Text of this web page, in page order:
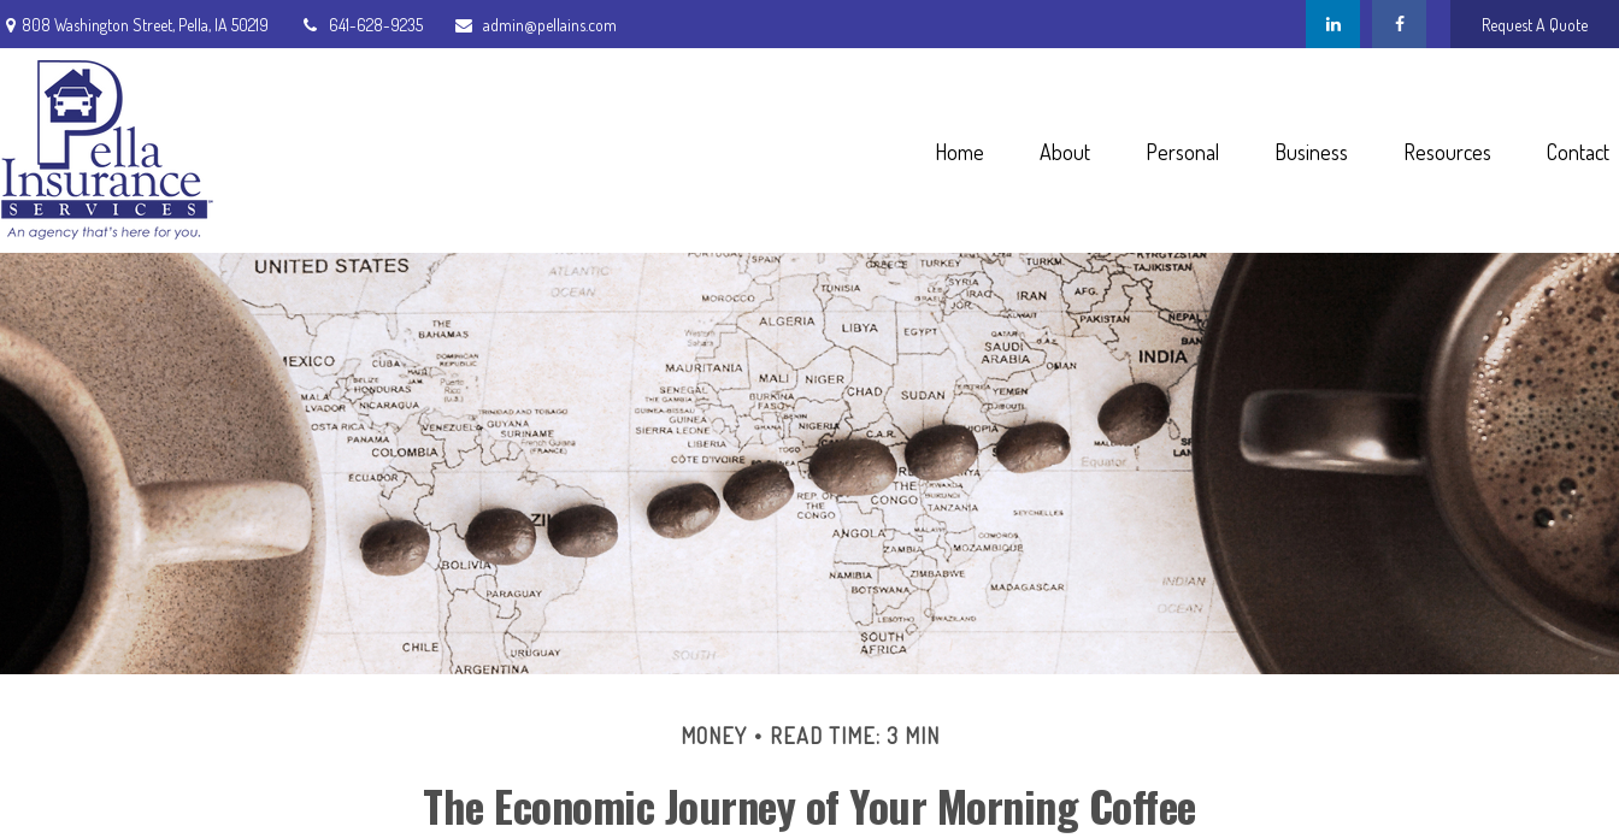
808 Washington Street, Pella, IA 50219 641-628-9235 admin@pellains.com Request A Quote
Home About Personal Business Resources Contact
MONEY READ TIME: 3 MIN
The Economic Journey of Your Morning Coffee